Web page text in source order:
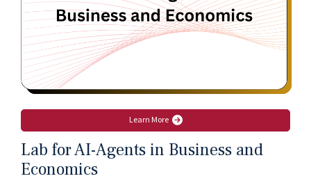
Learn More
Lab for AI-Agents in Business and
Economics